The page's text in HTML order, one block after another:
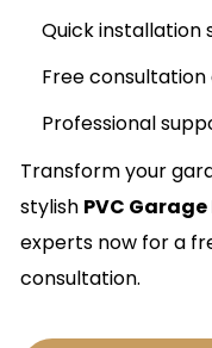
Quick installation
Free consultation
Professional
Transform your
stylish PVC
experts now for a
consultation.